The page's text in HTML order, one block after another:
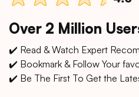
Over 2 Million
✔️ Read & Watch Expert
✔️ Bookmark & Follow Your
✔️ Be The First To Get the